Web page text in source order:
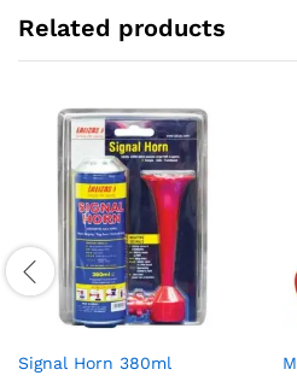
Related products
Signal Horn 380ml